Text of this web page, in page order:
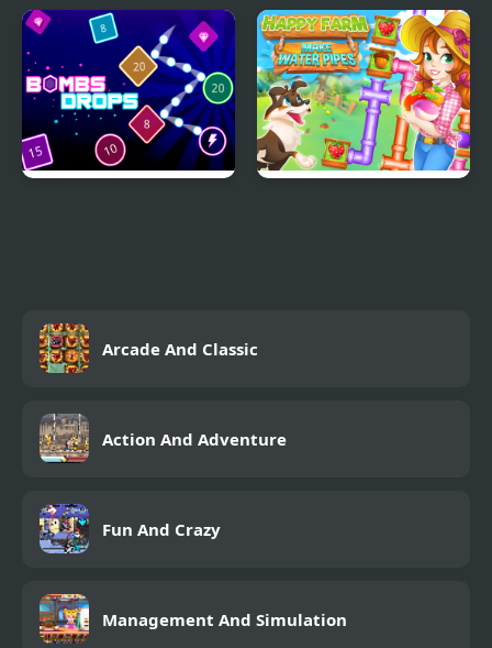
Yummy Tales Fill The Battery
Arcade And Classic
Action And Adventure
Fun And Crazy
Management And Simulation